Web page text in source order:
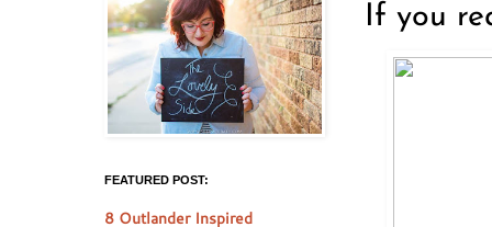
If you
FEATURED POST:
8 Outlander Inspired